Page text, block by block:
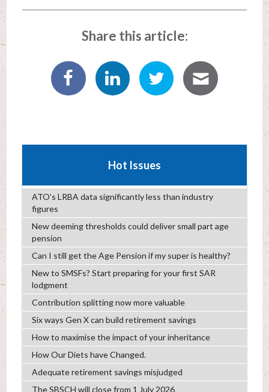
Share this article:
Hot Issues
ATO’s LRBA data significantly less than industry
figures
New deeming thresholds could deliver small part age
pension
Can I still get the Age Pension if my super is healthy?
New to SMSFs? Start preparing for your first SAR
lodgment
Contribution splitting now more valuable
Six ways Gen X can build retirement savings
How to maximise the impact of your inheritance
How Our Diets have Changed.
Adequate retirement savings misjudged
The SBSCH will close from 1 July 2026